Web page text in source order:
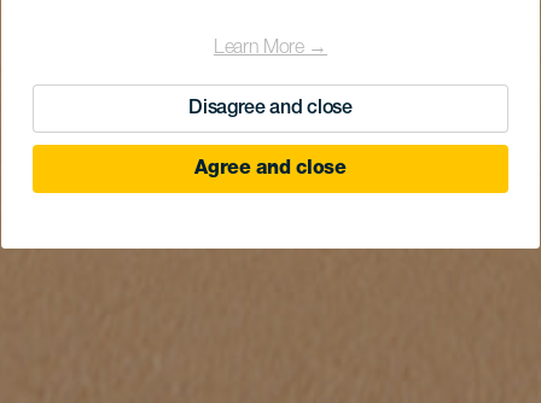
Learn More →
Disagree and close
Agree and close